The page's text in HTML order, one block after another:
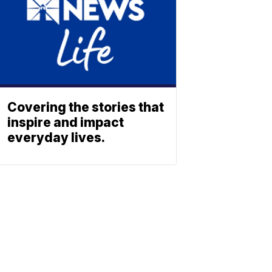
Covering the stories that
inspire and impact
everyday lives.